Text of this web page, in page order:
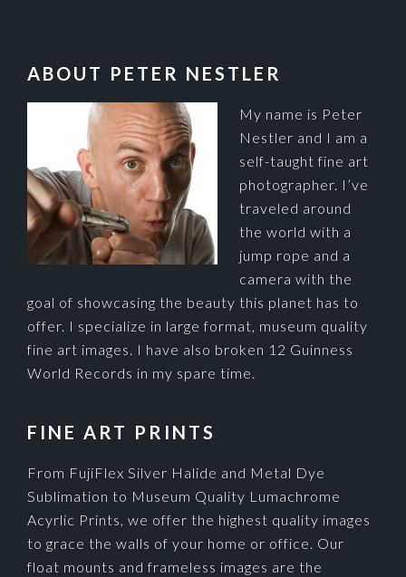
FOOTER
ABOUT PETER NESTLER
My name is Peter
Nestler and I am a
self-taught fine art
photographer. I’ve
traveled around
the world with a
jump rope and a
camera with the
goal of showcasing the beauty this planet has to
offer. I specialize in large format, museum quality
fine art images. I have also broken 12 Guinness
World Records in my spare time.
FINE ART PRINTS
From FujiFlex Silver Halide and Metal Dye
Sublimation to Museum Quality Lumachrome
Acyrlic Prints, we offer the highest quality images
to grace the walls of your home or office. Our
float mounts and frameless images are the